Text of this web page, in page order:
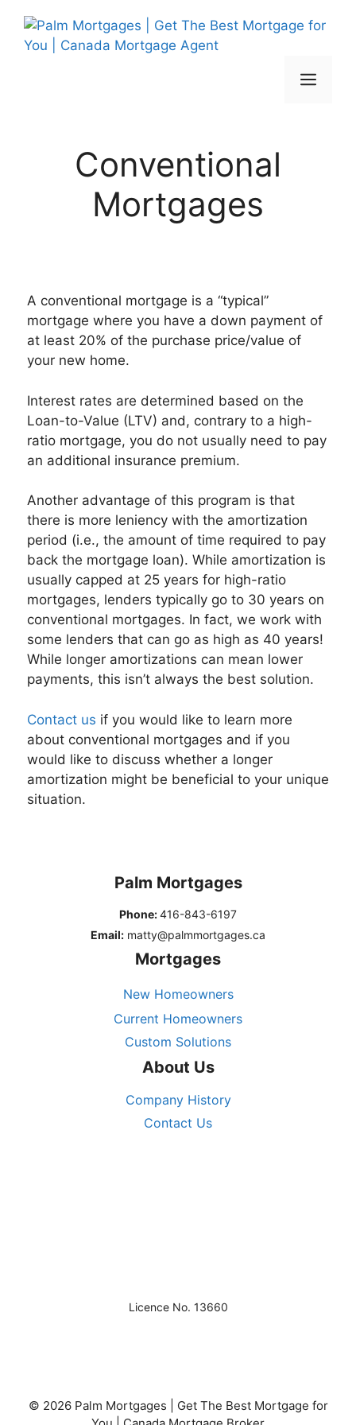
content
Conventional
Mortgages
A conventional mortgage is a “typical”
mortgage where you have a down payment of
at least 20% of the purchase price/value of
your new home.
Interest rates are determined based on the
Loan-to-Value (LTV) and, contrary to a high-
ratio mortgage, you do not usually need to pay
an additional insurance premium.
Another advantage of this program is that
there is more leniency with the amortization
period (i.e., the amount of time required to pay
back the mortgage loan). While amortization is
usually capped at 25 years for high-ratio
mortgages, lenders typically go to 30 years on
conventional mortgages. In fact, we work with
some lenders that can go as high as 40 years!
While longer amortizations can mean lower
payments, this isn’t always the best solution.
Contact us if you would like to learn more
about conventional mortgages and if you
would like to discuss whether a longer
amortization might be beneficial to your unique
situation.
Palm Mortgages
Phone:416-843-6197
Email: matty@palmmortgages.ca
Mortgages
New Homeowners
Current Homeowners
Custom Solutions
About Us
Company History
Contact Us
Licence No. 13660
© 2026 Palm Mortgages | Get The Best Mortgage for